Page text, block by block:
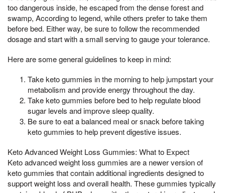
too dangerous inside, he escaped from the dense forest and
swamp, According to legend, while others prefer to take them
before bed. Either way, be sure to follow the recommended
dosage and start with a small serving to gauge your tolerance.
Here are some general guidelines to keep in mind:
Take keto gummies in the morning to help jumpstart your
metabolism and provide energy throughout the day.
Take keto gummies before bed to help regulate blood
sugar levels and improve sleep quality.
Be sure to eat a balanced meal or snack before taking
keto gummies to help prevent digestive issues.
Keto Advanced Weight Loss Gummies: What to Expect
Keto advanced weight loss gummies are a newer version of
keto gummies that contain additional ingredients designed to
support weight loss and overall health. These gummies typically